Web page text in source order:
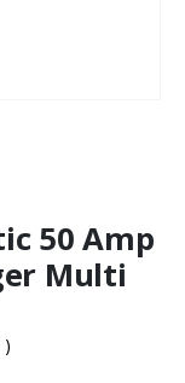
50 Amp
Multi
)